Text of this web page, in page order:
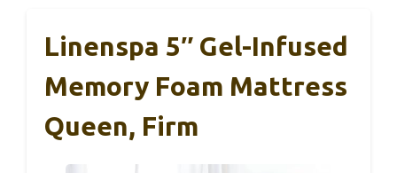
Linenspa 5″ Gel-Infused
Memory Foam Mattress
Queen, Firm